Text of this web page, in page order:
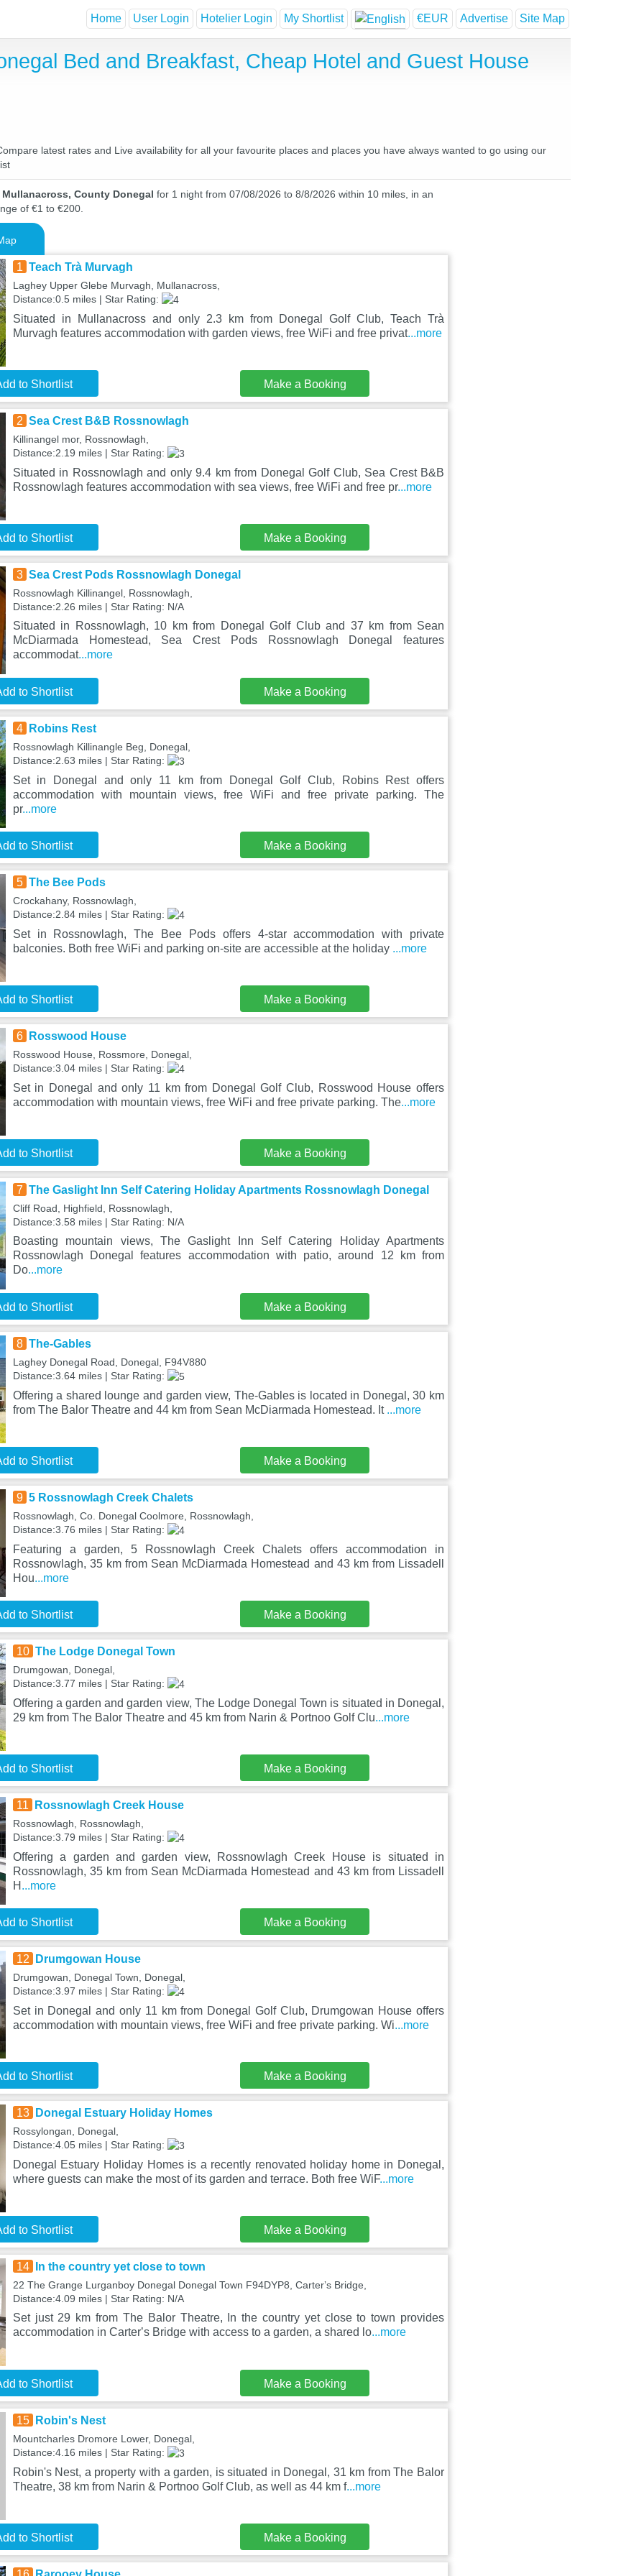
Home User Login Hotelier Login My Shortlist €EUR Advertise Site Map
Bed and Breakfast, Cheap Hotel and Guest House
latest rates and Live availability for all your favourite places and places you have always wanted to go using our
County Donegal for 1 night from 07/08/2026 to 8/8/2026 within 10 miles, in an
of €1 to €200.
1 Teach Trà Murvagh
Laghey Upper Glebe Murvagh, Mullanacross,
Distance:0.5 miles | Star Rating:
Situated in Mullanacross and only 2.3 km from Donegal Golf Club, Teach Trà
Murvagh features accommodation with garden views, free WiFi and free privat...more
to Shortlist Make a Booking
2 Sea Crest B&B Rossnowlagh
Killinangel mor, Rossnowlagh,
Distance:2.19 miles | Star Rating:
Situated in Rossnowlagh and only 9.4 km from Donegal Golf Club, Sea Crest B&B
Rossnowlagh features accommodation with sea views, free WiFi and free pr...more
to Shortlist Make a Booking
3 Sea Crest Pods Rossnowlagh Donegal
Rossnowlagh Killinangel, Rossnowlagh,
Distance:2.26 miles | Star Rating: N/A
Situated in Rossnowlagh, 10 km from Donegal Golf Club and 37 km from Sean
McDiarmada Homestead, Sea Crest Pods Rossnowlagh Donegal features
accommodat...more
to Shortlist Make a Booking
4 Robins Rest
Rossnowlagh Killinangle Beg, Donegal,
Distance:2.63 miles | Star Rating:
Set in Donegal and only 11 km from Donegal Golf Club, Robins Rest offers
accommodation with mountain views, free WiFi and free private parking. The
pr...more
to Shortlist Make a Booking
5 The Bee Pods
Crockahany, Rossnowlagh,
Distance:2.84 miles | Star Rating:
Set in Rossnowlagh, The Bee Pods offers 4-star accommodation with private
balconies. Both free WiFi and parking on-site are accessible at the holiday ...more
to Shortlist Make a Booking
6 Rosswood House
Rosswood House, Rossmore, Donegal,
Distance:3.04 miles | Star Rating:
Set in Donegal and only 11 km from Donegal Golf Club, Rosswood House offers
accommodation with mountain views, free WiFi and free private parking. The...more
to Shortlist Make a Booking
7 The Gaslight Inn Self Catering Holiday Apartments Rossnowlagh Donegal
Cliff Road, Highfield, Rossnowlagh,
Distance:3.58 miles | Star Rating: N/A
Boasting mountain views, The Gaslight Inn Self Catering Holiday Apartments
Rossnowlagh Donegal features accommodation with patio, around 12 km from
Do...more
to Shortlist Make a Booking
8 The-Gables
Laghey Donegal Road, Donegal, F94V880
Distance:3.64 miles | Star Rating:
Offering a shared lounge and garden view, The-Gables is located in Donegal, 30 km
from The Balor Theatre and 44 km from Sean McDiarmada Homestead. It ...more
to Shortlist Make a Booking
9 5 Rossnowlagh Creek Chalets
Rossnowlagh, Co. Donegal Coolmore, Rossnowlagh,
Distance:3.76 miles | Star Rating:
Featuring a garden, 5 Rossnowlagh Creek Chalets offers accommodation in
Rossnowlagh, 35 km from Sean McDiarmada Homestead and 43 km from Lissadell
Hou...more
to Shortlist Make a Booking
10 The Lodge Donegal Town
Drumgowan, Donegal,
Distance:3.77 miles | Star Rating:
Offering a garden and garden view, The Lodge Donegal Town is situated in Donegal,
29 km from The Balor Theatre and 45 km from Narin & Portnoo Golf Clu...more
to Shortlist Make a Booking
11 Rossnowlagh Creek House
Rossnowlagh, Rossnowlagh,
Distance:3.79 miles | Star Rating:
Offering a garden and garden view, Rossnowlagh Creek House is situated in
Rossnowlagh, 35 km from Sean McDiarmada Homestead and 43 km from Lissadell
H ...more
to Shortlist Make a Booking
12 Drumgowan House
Drumgowan, Donegal Town, Donegal,
Distance:3.97 miles | Star Rating:
Set in Donegal and only 11 km from Donegal Golf Club, Drumgowan House offers
accommodation with mountain views, free WiFi and free private parking. Wi...more
to Shortlist Make a Booking
13 Donegal Estuary Holiday Homes
Rossylongan, Donegal,
Distance:4.05 miles | Star Rating:
Donegal Estuary Holiday Homes is a recently renovated holiday home in Donegal,
where guests can make the most of its garden and terrace. Both free WiF...more
to Shortlist Make a Booking
14 In the country yet close to town
22 The Grange Lurganboy Donegal Donegal Town F94DYP8, Carterʼs Bridge,
Distance:4.09 miles | Star Rating: N/A
Set just 29 km from The Balor Theatre, In the country yet close to town provides
accommodation in Carterʼs Bridge with access to a garden, a shared lo...more
to Shortlist Make a Booking
15 Robin's Nest
Mountcharles Dromore Lower, Donegal,
Distance:4.16 miles | Star Rating:
Robin's Nest, a property with a garden, is situated in Donegal, 31 km from The Balor
Theatre, 38 km from Narin & Portnoo Golf Club, as well as 44 km f...more
to Shortlist Make a Booking